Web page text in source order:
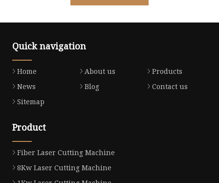
Quick navigation
Home About us
Products
News
Blog
Contact us
Sitemap
Product
Fiber Laser Cutting Machine
8Kw Laser Cutting Machine